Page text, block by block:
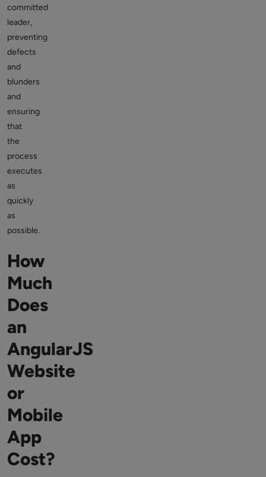
committed
leader,
preventing
defects
and
blunders
and
ensuring
that
the
process
executes
as
quickly
as
possible.
How
Much
Does
an
AngularJS
Website
or
Mobile
App
Cost?